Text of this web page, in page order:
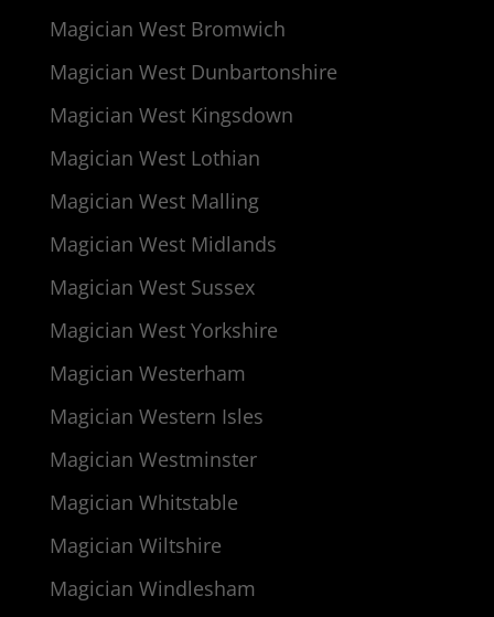
Magician West Bromwich
Magician West Dunbartonshire
Magician West Kingsdown
Magician West Lothian
Magician West Malling
Magician West Midlands
Magician West Sussex
Magician West Yorkshire
Magician Westerham
Magician Western Isles
Magician Westminster
Magician Whitstable
Magician Wiltshire
Magician Windlesham